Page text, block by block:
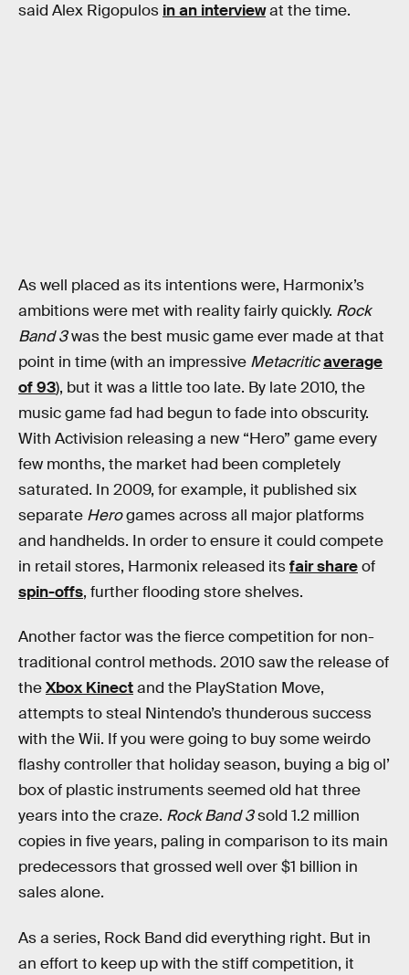
said Alex Rigopulos in an interviewat the time.
As well placed as its intentions were, Harmonix’s
ambitions were met with reality fairly quickly. Rock
Band 3was the best music game ever made at that
point in time (with an impressive Metacriticaverage
of 93), but it was a little too late. By late 2010, the
music game fad had begun to fade into obscurity.
With Activision releasing a new “Hero” game every
few months, the market had been completely
saturated. In 2009, for example, it published six
separate Herogames across all major platforms
and handhelds. In order to ensure it could compete
in retail stores, Harmonix released itsfair shareof
spin-offs, further flooding store shelves.
Another factor was the fierce competition for non-
traditional control methods. 2010 saw the release of
theXbox Kinectand the PlayStation Move,
attempts to steal Nintendo’s thunderous success
with the Wii. If you were going to buy some weirdo
flashy controller that holiday season, buying a big ol’
box of plastic instruments seemed old hat three
years into the craze. Rock Band 3sold 1.2 million
copies in five years, paling in comparison to its main
predecessors that grossed well over $1 billion in
sales alone.
As a series, Rock Band did everything right. But in
an effort to keep up with the stiff competition, it